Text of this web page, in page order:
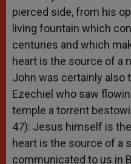
pierced side, from his
living fountain which
centuries and which
heart is the source of a
John was certainly also
Ezechiel who saw
temple a torrent
47): Jesus himself is
heart is the source of a
communicated to us in